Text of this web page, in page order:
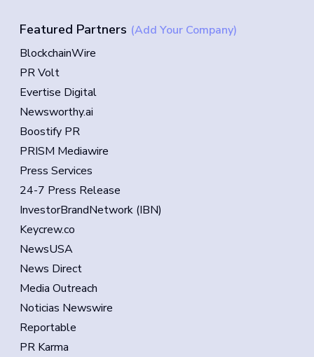
Featured Partners (Add Your Company)
BlockchainWire
PR Volt
Evertise Digital
Newsworthy.ai
Boostify PR
PRISM Mediawire
Press Services
24-7 Press Release
InvestorBrandNetwork (IBN)
Keycrew.co
NewsUSA
News Direct
Media Outreach
Noticias Newswire
Reportable
PR Karma